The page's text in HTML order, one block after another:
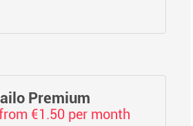
Premium
€1.50 per month